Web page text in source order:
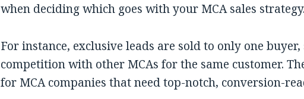
when deciding which goes with your MCA sales strategy.
For instance, exclusive leads are sold to only one buyer,
competition with other MCAs for the same customer.
for MCA companies that need top-notch, conversion-